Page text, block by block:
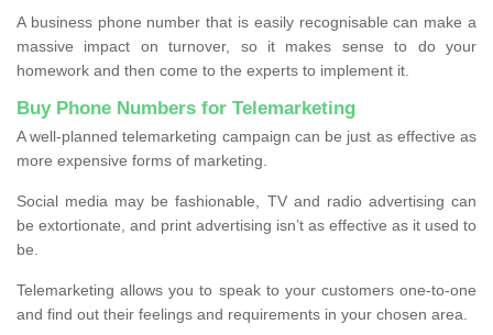
A business phone number that is easily recognisable can make a
massive impact on turnover, so it makes sense to do your
homework and then come to the experts to implement it.
Buy Phone Numbers for Telemarketing
A well-planned telemarketing campaign can be just as effective as
more expensive forms of marketing.
Social media may be fashionable, TV and radio advertising can
be extortionate, and print advertising isn’t as effective as it used to
be.
Telemarketing allows you to speak to your customers one-to-one
and find out their feelings and requirements in your chosen area.